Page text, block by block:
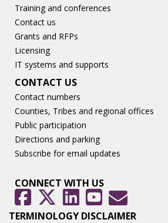
Training and conferences
Contact us
Grants and RFPs
Licensing
IT systems and supports
CONTACT US
Contact numbers
Counties, Tribes and regional offices
Public participation
Directions and parking
Subscribe for email updates
CONNECT WITH US
FacebookTwitter LinkedInYouTubeGovDelivery
TERMINOLOGY DISCLAIMER